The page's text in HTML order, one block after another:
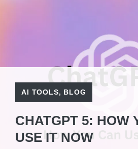
AI TOOLS, BLOG
CHATGPT 5: HOW
USE IT NOW